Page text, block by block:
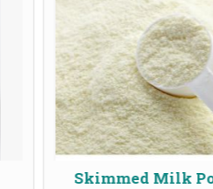
Milk Powder